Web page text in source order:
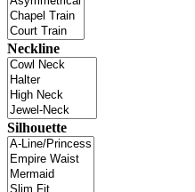
Neckline
Silhouette